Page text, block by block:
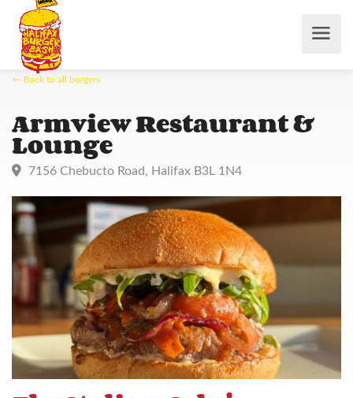
← Back to all burgers
Armview Restaurant &
Lounge